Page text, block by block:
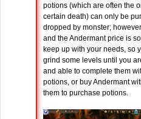
potions (which are often the
certain death) can only be
dropped by monster;
and the Andermant price is
keep up with your needs, so
grind some levels until you
and able to complete them
potions, or buy Andermant
them to purchase potions.